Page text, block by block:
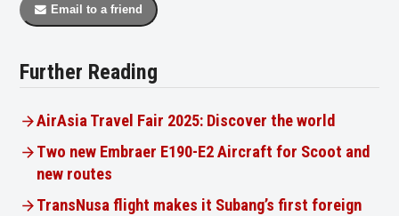
Email to a friend
Further Reading
AirAsia Travel Fair 2025: Discover the world
Two new Embraer E190-E2 Aircraft for Scoot and
new routes
TransNusa flight makes it Subang’s first foreign